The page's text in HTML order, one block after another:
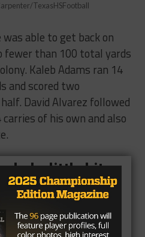
TexasHSFootball
able to get back on
than 100 total yards
Kaleb Adams ran 14
and scored two
David Alvarez followed
of his own and also
a little bit
of the look
Adams said.
bounce back.”